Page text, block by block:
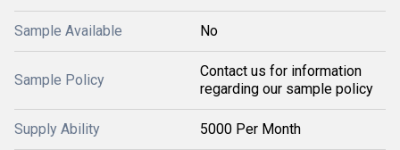
Sample Available No
Sample Policy
Contact us for information
regarding our sample policy
Supply Ability 5000 Per Month